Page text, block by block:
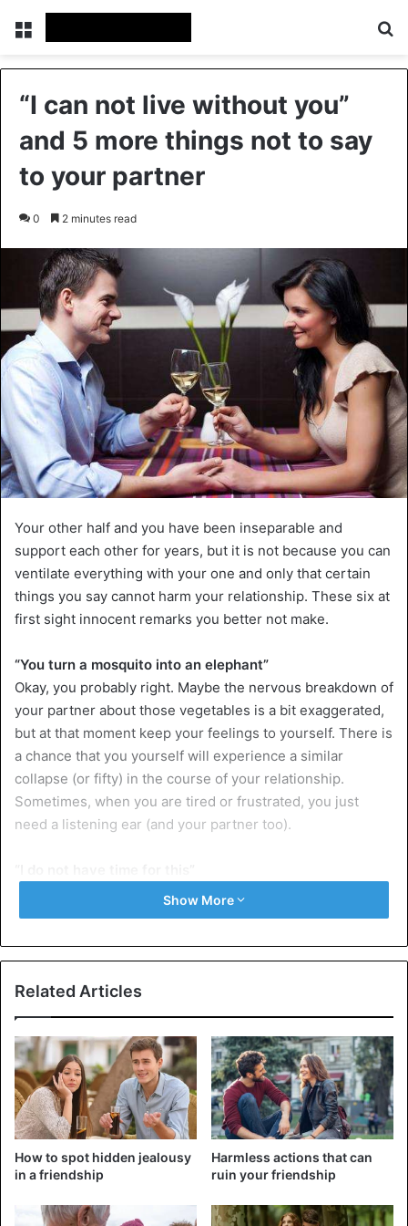
“I can not live without you”
and 5 more things not to say
to your partner
0 2 minutes read
Your other half and you have been inseparable and
support each other for years, but it is not because you can
ventilate everything with your one and only that certain
things you say cannot harm your relationship. These six at
first sight innocent remarks you better not make.
“You turn a mosquito into an elephant”
Okay, you probably right. Maybe the nervous breakdown of
your partner about those vegetables is a bit exaggerated,
but at that moment keep your feelings to yourself. There is
a chance that you yourself will experience a similar
collapse (or fifty) in the course of your relationship.
Sometimes, when you are tired or frustrated, you just
need a listening ear (and your partner too).
Yes, your great love could probably have picked a better
moment to complain about his work. But instead of
you will definitely listen… within half an hour. In the end
you always find a hole to listen to your life partner,
“You really do this now”
Even if you seem to have the same quarrel every time,
never draw the “always” or “never” card. Probably it is not
the first time that your partner leaves the bathroom there
as a hurricane, but if you say that it will always happen, the
problem will only escalate. Tell instead why you do not like
would be if it did not happen again. Focus on the future,
Show More
Related Articles
How to spot hidden jealousy
in a friendship
Harmless actions that can
ruin your friendship